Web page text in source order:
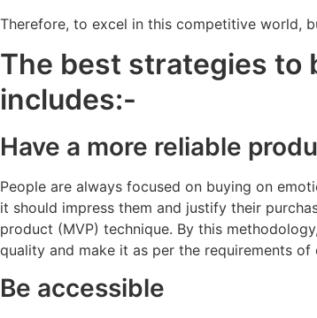
Therefore, to excel in this competitive world,
The best strategies to
includes:-
Have a more reliable
People are always focused on buying on
it should impress them and justify their
product (MVP) technique. By this
quality and make it as per the requirements of
Be accessible